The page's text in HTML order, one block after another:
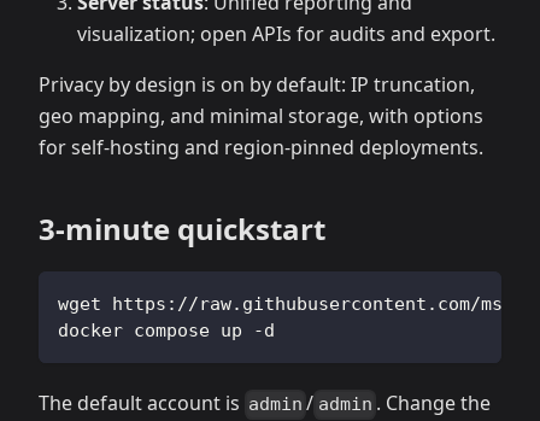
visualization; open APIs for audits and export.
Privacy by design is on by default: IP truncation,
geo mapping, and minimal storage, with options
for self‑hosting and region‑pinned deployments.
3‑minute quickstart
wget https://raw.githubusercontent.com/
docker compose up -d
The default account is admin / admin . Change the